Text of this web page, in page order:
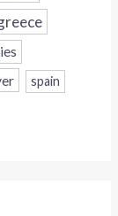
spain